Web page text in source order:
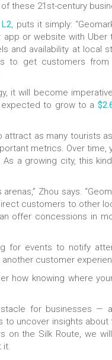
these 21st-century
L2, puts it simply:
or website with
and availability at
to get customers
it will become
to grow to a
attract as many tourists
metrics. Over
As a growing city, this
Zhou says.
customers to other
offer concessions in
for events to notify
customer
how knowing where
for businesses —
to uncover insights
on the Silk Route, we
it.